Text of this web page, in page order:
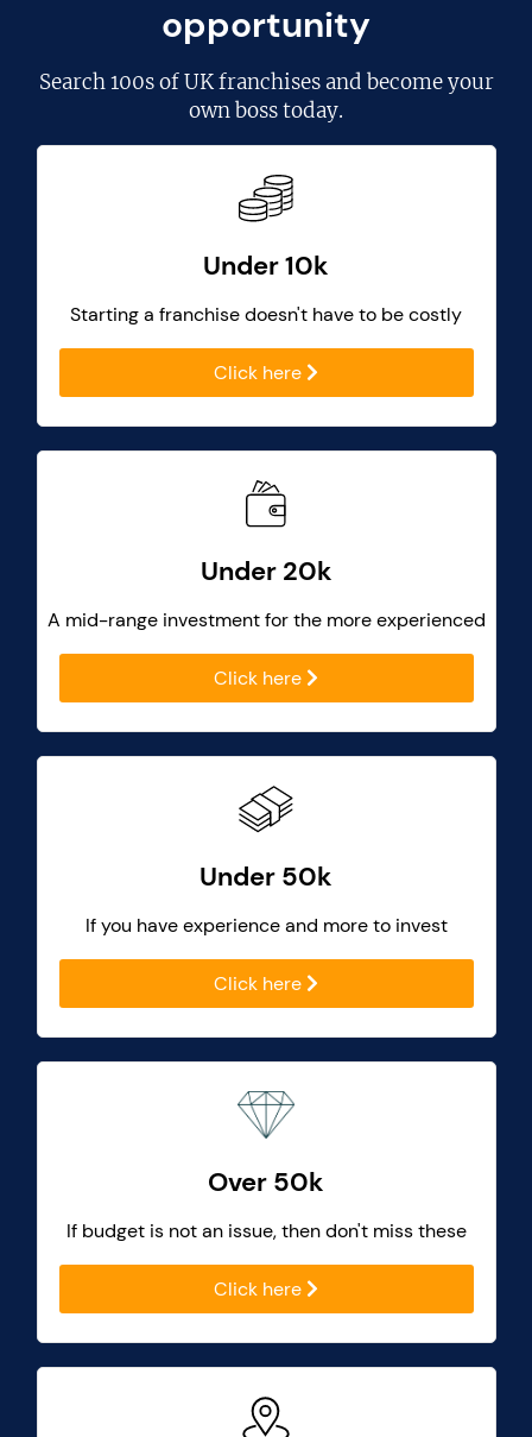
opportunity
Search100s of UK franchisesand become your
own boss today.
Under 10k
Starting a franchise doesn't have to be costly
Click here
Under 20k
A mid-range investment for the more experienced
Click here
Under 50k
If you have experience and more to invest
Click here
Over 50k
If budget is not an issue, then don't miss these
Click here